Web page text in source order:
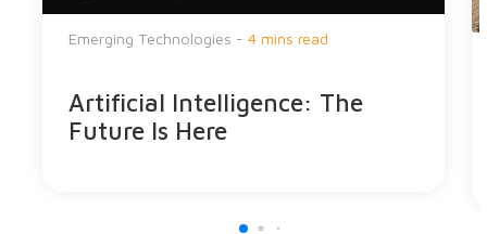
Emerging Technologies - 4 mins read
Artificial Intelligence: The
Future Is Here